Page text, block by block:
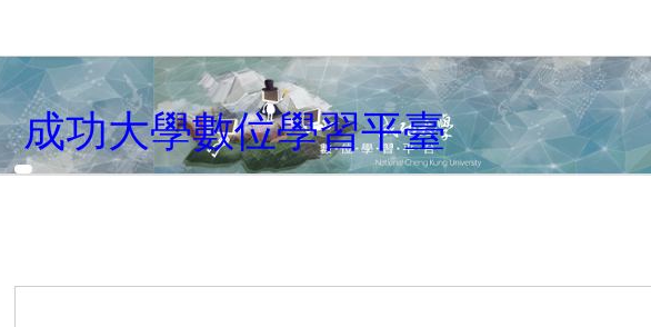
成功大學數位學習平臺